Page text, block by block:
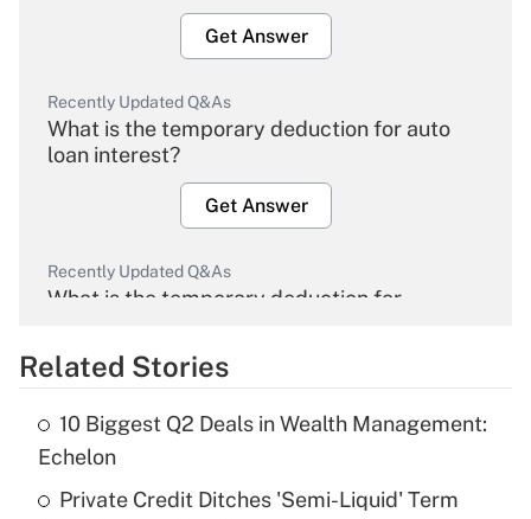
Get Answer
Recently Updated Q&As
What is the temporary deduction for auto
loan interest?
Get Answer
Recently Updated Q&As
What is the temporary deduction for
Get Answer
Recently Updated Q&As
What is the temporary deduction for tip
income?
Related Stories
10 Biggest Q2 Deals in Wealth Management:
Echelon
Private Credit Ditches 'Semi-Liquid' Term